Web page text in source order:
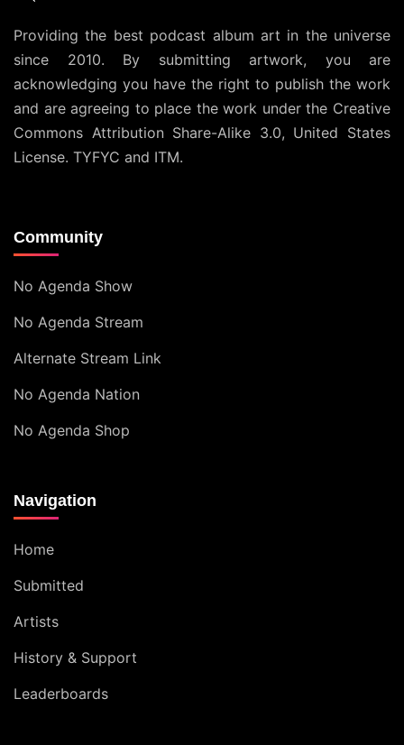
Providing the best podcast album art in the universe
since 2010. By submitting artwork, you are
acknowledging you have the right to publish the work
and are agreeing to place the work under the Creative
Commons Attribution Share-Alike 3.0, United States
License. TYFYC and ITM.
Community
No Agenda Show
No Agenda Stream
Alternate Stream Link
No Agenda Nation
No Agenda Shop
Navigation
Home
Submitted
Artists
History & Support
Leaderboards